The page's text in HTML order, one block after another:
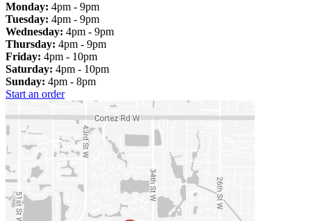
Monday: 4pm - 9pm
Tuesday: 4pm - 9pm
Wednesday: 4pm - 9pm
Thursday: 4pm - 9pm
Friday: 4pm - 10pm
Saturday: 4pm - 10pm
Sunday: 4pm - 8pm
Start an order